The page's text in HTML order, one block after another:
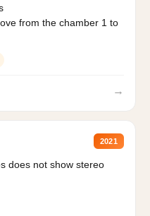
from the chamber 1 to
→
2021
does not show stereo